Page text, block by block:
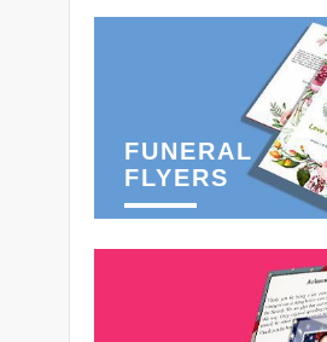
FUNERAL
FLYERS